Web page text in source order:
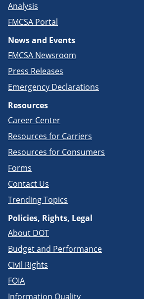
Analysis
FMCSA Portal
News and Events
FMCSA Newsroom
Press Releases
Emergency Declarations
Resources
Career Center
Resources for Carriers
Resources for Consumers
Forms
Contact Us
Trending Topics
Policies, Rights, Legal
About DOT
Budget and Performance
Civil Rights
FOIA
Information Quality